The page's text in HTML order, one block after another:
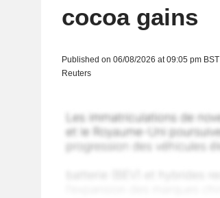
cocoa gains
Published on 06/08/2026 at 09:05 pm BST
Reuters